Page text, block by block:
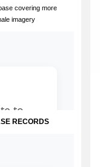
covering more
imagery
RECORDS